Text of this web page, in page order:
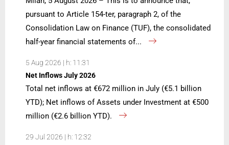
pursuant to Article 154-ter, paragraph 2, of the
Consolidation Law on Finance (TUF), the consolidated
half-year financial statements of...
5 Aug 2026 | h: 11:31
Net Inflows July 2026
Total net inflows at €672 million in July (€5.1 billion
YTD); Net inflows of Assets under Investment at €500
million (€2.6 billion YTD).
29 Jul 2026 | h: 12:32